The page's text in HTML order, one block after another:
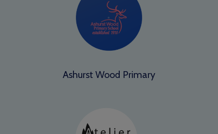
Ashurst Wood Primary